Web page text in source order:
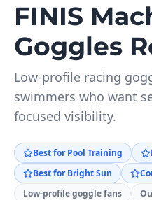
FINIS
Goggles
Low-profile racing
swimmers who want
focused visibility.
Best for Pool Training
Best for Bright Sun
Low-profile goggle fans